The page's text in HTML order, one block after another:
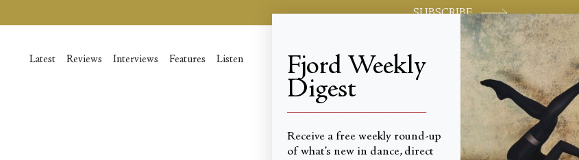
to
SUBSCRIBE
Latest Reviews Interviews Features Listen
World-class review of ballet and dance.
Fjord Weekly
Digest
Receive a free weekly round-up
of what’s new in dance, direct